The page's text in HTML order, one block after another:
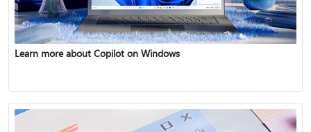
Learn more about Copilot on Windows